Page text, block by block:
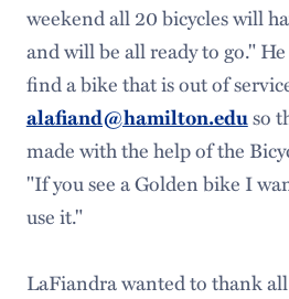
weekend all 20 bicycles will
and will be all ready to go."
find a bike that is out of
alafiand@hamilton.eduso
made with the help of the
"If you see a Golden bike I
use it."
LaFiandra wanted to thank